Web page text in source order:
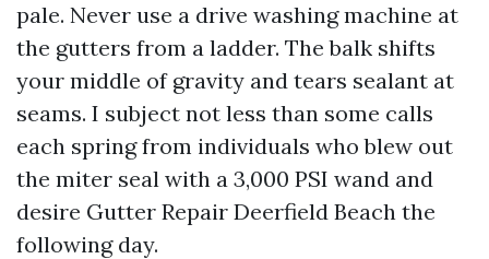
pale. Never use a drive washing machine at
the gutters from a ladder. The balk shifts
your middle of gravity and tears sealant at
seams. I subject not less than some calls
each spring from individuals who blew out
the miter seal with a 3,000 PSI wand and
desire Gutter Repair Deerfield Beach the
following day.